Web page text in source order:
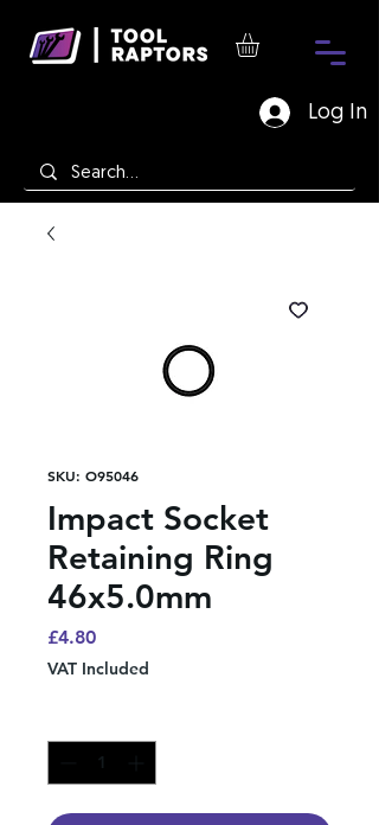
Log In
SKU: O95046
Impact Socket
Retaining Ring
46x5.0mm
£4.80Price
VAT Included